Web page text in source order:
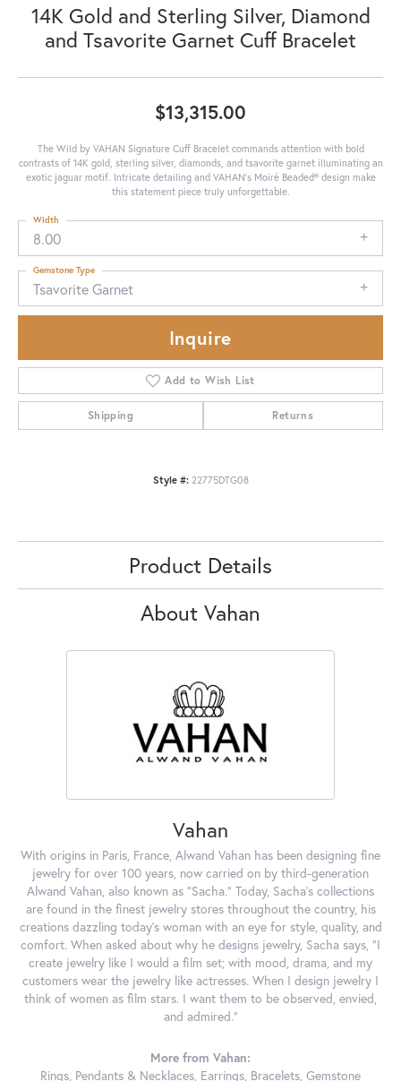
14K Gold and Sterling Silver, Diamond
and Tsavorite Garnet Cuff Bracelet
$13,315.00
The Wild by VAHAN Signature Cuff Bracelet commands attention with bold
contrasts of 14K gold, sterling silver, diamonds, and tsavorite garnet illuminating an
exotic jaguar motif. Intricate detailing and VAHAN’s Moiré Beaded® design make
this statement piece truly unforgettable.
8.00
Width
Tsavorite Garnet
Gemstone Type
Inquire
Add to Wish List
Shipping Returns
Style #: 22775DTG08
Product Details
About Vahan
Vahan
With origins in Paris, France, Alwand Vahan has been designing fine
jewelry for over 100 years, now carried on by third-generation
Alwand Vahan, also known as "Sacha." Today, Sacha's collections
are found in the finest jewelry stores throughout the country, his
creations dazzling today's woman with an eye for style, quality, and
comfort. When asked about why he designs jewelry, Sacha says, "I
create jewelry like I would a film set; with mood, drama, and my
customers wear the jewelry like actresses. When I design jewelry I
think of women as film stars. I want them to be observed, envied,
and admired."
More from Vahan:
Rings, Pendants & Necklaces, Earrings, Bracelets, Gemstone